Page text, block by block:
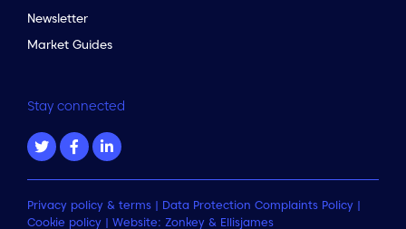
Newsletter
Market Guides
Stay connected
Privacy policy & terms | Data Protection Complaints Policy |
Cookie policy | Website: Zonkey & Ellisjames